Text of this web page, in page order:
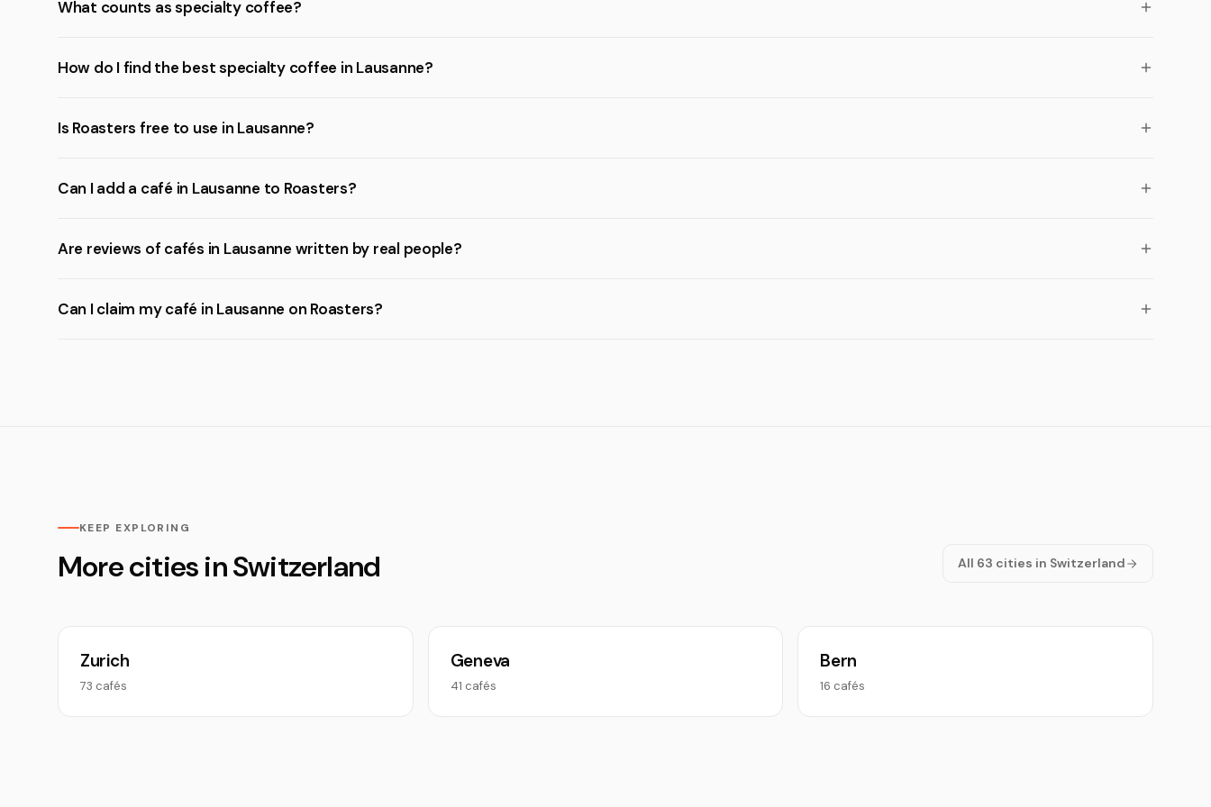
What counts as specialty coffee?
How do I find the best specialty coffee in Lausanne?
Is Roasters free to use in Lausanne?
Can I add a café in Lausanne to Roasters?
Are reviews of cafés in Lausanne written by real people?
Can I claim my café in Lausanne on Roasters?
KEEP EXPLORING
More cities in Switzerland All 63 cities in Switzerland
Zurich
73 cafés
Geneva
41 cafés
Bern
16 cafés